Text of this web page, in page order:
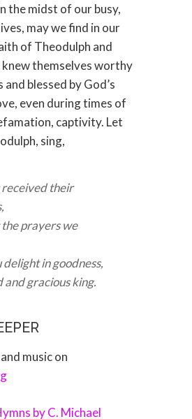
the midst of our busy,
may we find in our
of Theodulph and
themselves worthy
blessed by God’s
even during times of
captivity. Let
sing,
received their
prayers we
delight in goodness,
and gracious king.
music on
by C. Michael